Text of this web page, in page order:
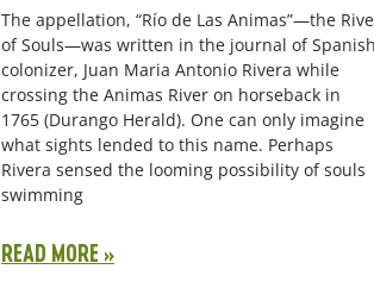
The appellation, “Río de Las Animas”—the
of Souls—was written in the journal of Spanish
colonizer, Juan Maria Antonio Rivera while
crossing the Animas River on horseback in
1765 (Durango Herald). One can only imagine
what sights lended to this name. Perhaps
Rivera sensed the looming possibility of souls
swimming
READ MORE »